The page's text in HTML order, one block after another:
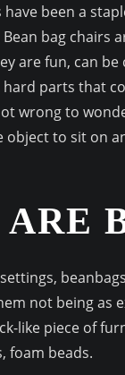
have been a
bag chairs
are fun, can
parts that
wrong to
object to sit on
not being as
like piece of
foam beads.